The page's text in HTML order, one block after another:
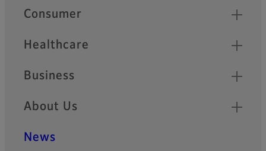
Quick Links
Consumer
Healthcare
Business
About Us
News